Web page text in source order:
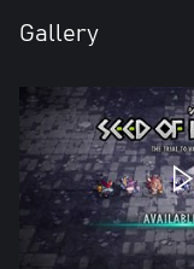
Gallery